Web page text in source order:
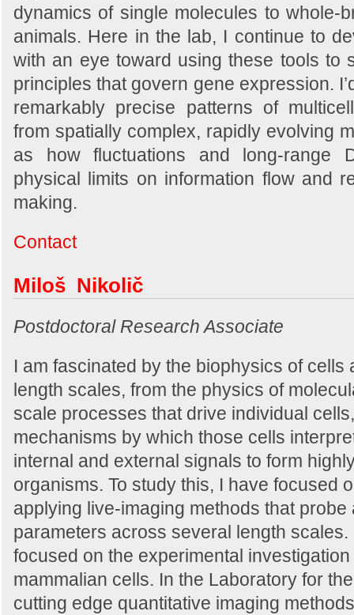
dynamics of single molecules to whole-
animals. Here in the lab, I continue to
with an eye toward using these tools to
principles that govern gene expression.
remarkably precise patterns of
from spatially complex, rapidly evolving
as how fluctuations and long-range
physical limits on information flow and
making.
Contact
Miloš Nikolič
Postdoctoral Research Associate
I am fascinated by the biophysics of cells
length scales, from the physics of
scale processes that drive individual
mechanisms by which those cells
internal and external signals to form
organisms. To study this, I have focused
applying live-imaging methods that
parameters across several length scales.
focused on the experimental
mammalian cells. In the Laboratory for
cutting edge quantitative imaging